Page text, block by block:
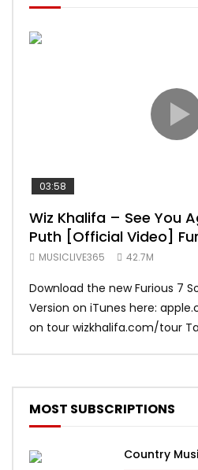
03:58
Wiz Khalifa – See You
Puth [Official Video]
Soundtrack
MUSICLIVE365 42.7M
Download the new Furious 7
Version on iTunes here:
on tour wizkhalifa.com/tour
MOST SUBSCRIPTIONS
Country